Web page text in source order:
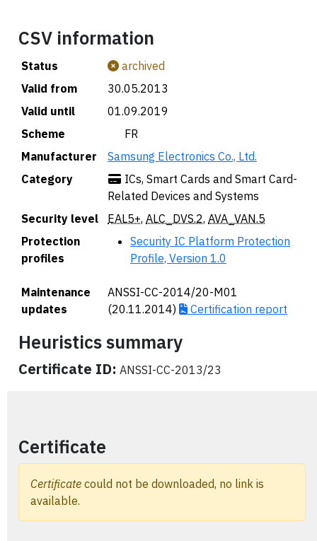
CSV information
Status
archived
Valid from
30.05.2013
Valid until
01.09.2019
Scheme
🇫🇷 FR
Manufacturer
Samsung Electronics Co., Ltd.
Category
ICs, Smart Cards and Smart Card-
Related Devices and Systems
Security level
EAL5+, ALC_DVS.2, AVA_VAN.5
Protection
profiles
Security IC Platform Protection
Profile, Version 1.0
Maintenance
updates
ANSSI-CC-2014/20-M01
(20.11.2014)
Certification report
Heuristics summary
Certificate ID: ANSSI-CC-2013/23
Certificate
Certificate could not be downloaded, no link is
available.